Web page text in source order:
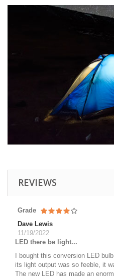
REVIEWS
Grade
Dave Lewis
11/19/2022
LED there be light...
I bought this conversion LED
its light output was so feeble, it
The new LED has made an